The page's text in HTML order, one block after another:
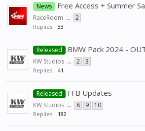
News Free Access + Summer
RaceRoom ... 2
Replies: 33
Released BMW Pack 2024 -
KW Studios ... 2 3
Replies: 41
Released FFB Updates
KW Studios ... 8 9 10
Replies: 182